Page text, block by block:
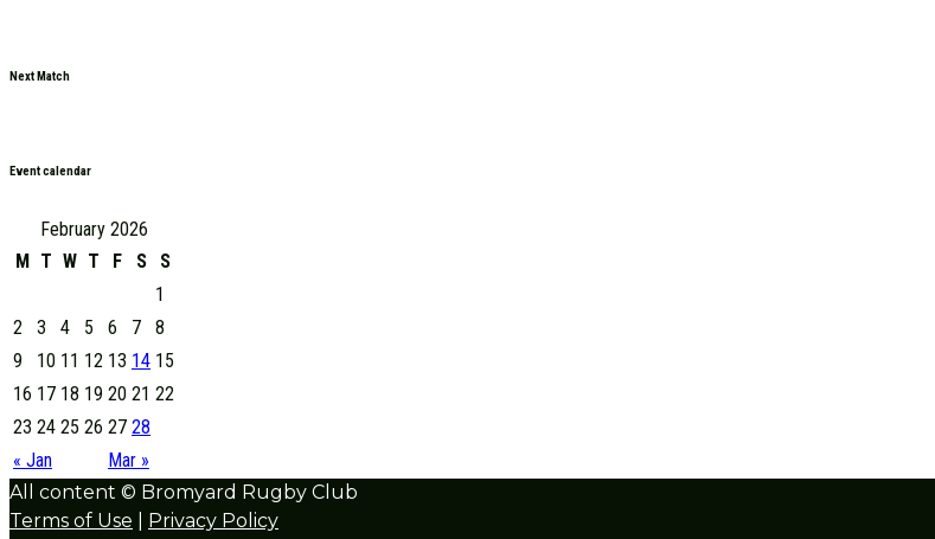
Next Match
Event calendar
February 2026
M T W T F S S
« Jan Mar »
1
2
3 4 5 6 7
8
9
10 11 12 13 14 15
16 17 18 19 20 21 22
23 24 25 26 27 28
All content © Bromyard Rugby Club
Terms of Use
Privacy Policy